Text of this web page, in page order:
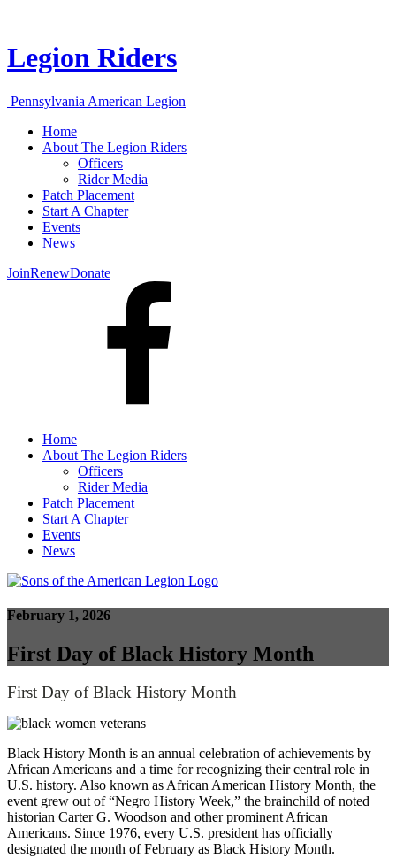
Legion Riders
Pennsylvania American Legion
Home
About The Legion Riders
Officers
Rider Media
Patch Placement
Start A Chapter
Events
News
JoinRenewDonate
Home
About The Legion Riders
Officers
Rider Media
Patch Placement
Start A Chapter
Events
News
February 1, 2026
First Day of Black History Month
First Day of Black History Month
Black History Month is an annual celebration of achievements by
African Americans and a time for recognizing their central role in
U.S. history. Also known as African American History Month, the
event grew out of “Negro History Week,” the brainchild of noted
historian Carter G. Woodson and other prominent African
Americans. Since 1976, every U.S. president has officially
designated the month of February as Black History Month.